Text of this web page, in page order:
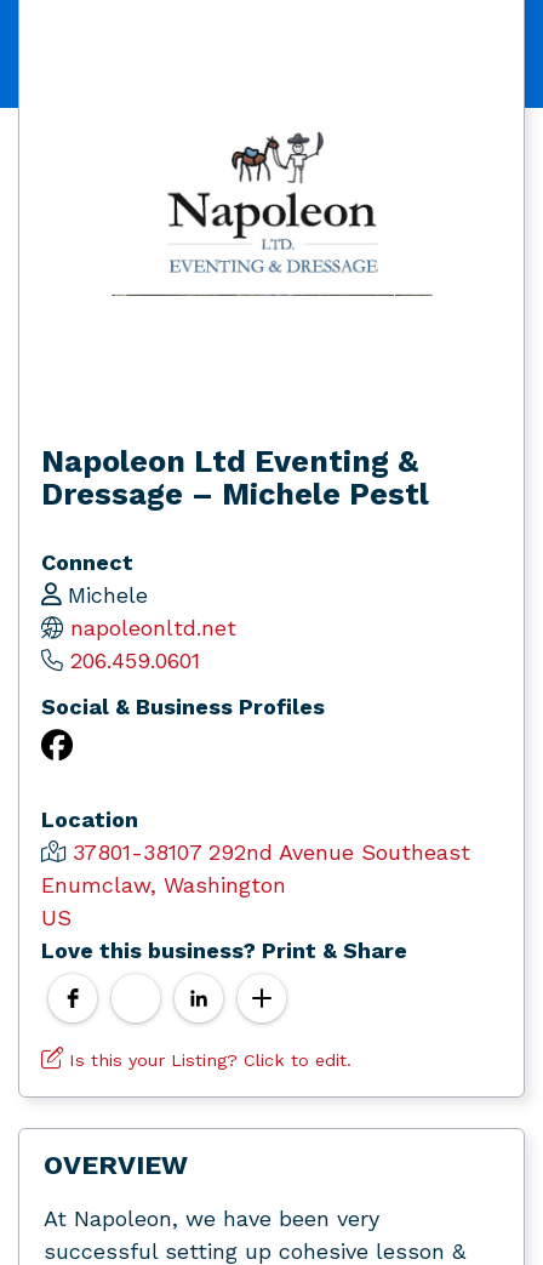
Napoleon Ltd Eventing &
Dressage – Michele Pestl
Connect
Michele
napoleonltd.net
206.459.0601
Social & Business Profiles
Location
37801-38107 292nd Avenue Southeast
Enumclaw, Washington
US
Love this business? Print & Share
Is this your Listing? Click to edit.
OVERVIEW
At Napoleon, we have been very
successful setting up cohesive lesson &